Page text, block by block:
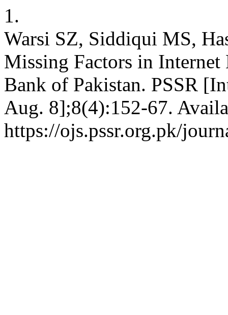
1.
Warsi SZ, Siddiqui MS,
Missing Factors in
Bank of Pakistan. PSSR
Aug. 8];8(4):152-67.
https://ojs.pssr.org.pk/